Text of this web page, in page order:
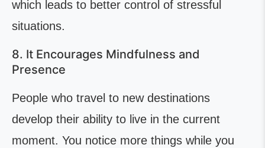
which leads to better control of stressful
situations.
8. It Encourages Mindfulness and
Presence
People who travel to new destinations
develop their ability to live in the current
moment. You notice more things while you